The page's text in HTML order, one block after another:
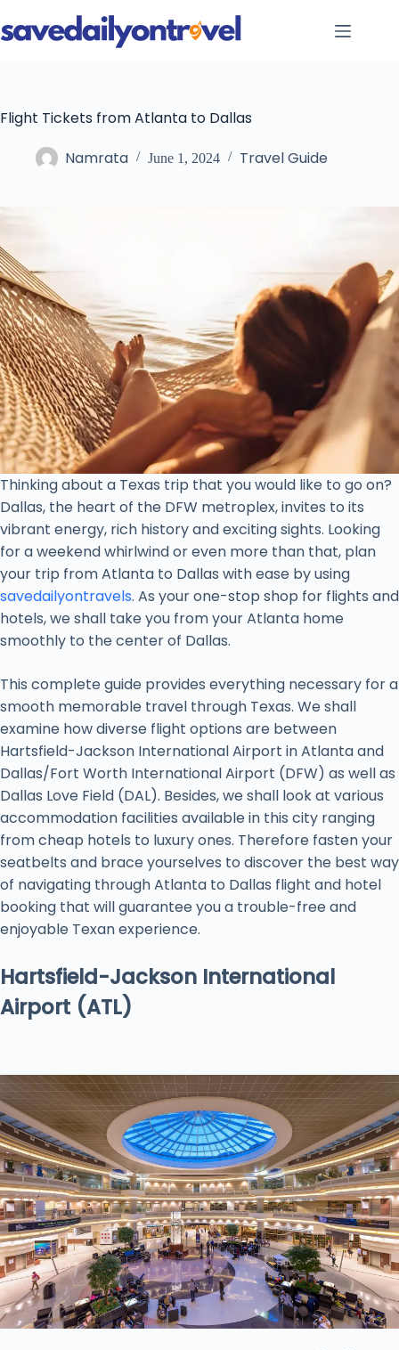
to
Flight Tickets from Atlanta to Dallas
Namrata
June 1, 2024 Travel Guide
Thinking about a Texas trip that you would like to go on?
Dallas, the heart of the DFW metroplex, invites to its
vibrant energy, rich history and exciting sights. Looking
for a weekend whirlwind or even more than that, plan
your trip from Atlanta to Dallas with ease by using
savedailyontravels. As your one-stop shop for flights and
hotels, we shall take you from your Atlanta home
smoothly to the center of Dallas.
This complete guide provides everything necessary for a
smooth memorable travel through Texas. We shall
examine how diverse flight options are between
Hartsfield-Jackson International Airport in Atlanta and
Dallas/Fort Worth International Airport (DFW) as well as
Dallas Love Field (DAL). Besides, we shall look at various
accommodation facilities available in this city ranging
from cheap hotels to luxury ones. Therefore fasten your
seatbelts and brace yourselves to discover the best way
of navigating through Atlanta to Dallas flight and hotel
booking that will guarantee you a trouble-free and
enjoyable Texan experience.
Hartsfield-Jackson International
Airport (ATL)